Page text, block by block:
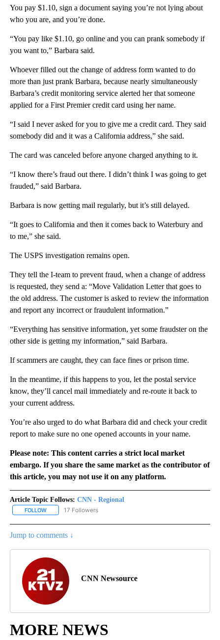
You pay $1.10, sign a document saying you’re not lying about
who you are, and you’re done.
“You pay like $1.10, go online and you can prank somebody if
you want to,” Barbara said.
Whoever filled out the change of address form wanted to do
more than just prank Barbara, because nearly simultaneously
Barbara’s credit monitoring service alerted her that someone
applied for a First Premier credit card using her name.
“I said I never asked for you to give me a credit card. They said
somebody did and it was a California address,” she said.
The card was canceled before anyone charged anything to it.
“I know there’s fraud out there. I didn’t think I was going to get
frauded,” said Barbara.
Barbara is now getting mail regularly, but it’s still delayed.
“It goes to California and then it comes back to Waterbury and
to me,” she said.
The USPS investigation remains open.
They tell the I-team to prevent fraud, when a change of address
is requested, they send a: “Move Validation Letter that goes to
the old address. The customer is asked to review the information
and report any incorrect or fraudulent information.”
“Everything has sensitive information, yet some fraudster on the
other side is getting my information,” said Barbara.
If scammers are caught, they can face fines or prison time.
In the meantime, if this happens to you, let the postal service
know, they’ll cancel mail immediately and re-route it back to
your current address.
You’re also urged to do what Barbara did and check your credit
report to make sure no one opened accounts in your name.
Please note: This content carries a strict local market
embargo. If you share the same market as the contributor of
this article, you may not use it on any platform.
Article Topic Follows: CNN - Regional
FOLLOW FOLLOW "CNN - REGIONAL" TO RECEIVE NOTIFICATIONS ABOUT
17 Followers
Jump to comments ↓
CNN Newsource
MORE NEWS